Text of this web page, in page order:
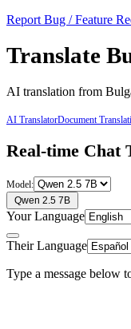
Report Bug / Feature
Translate
AI translation from
AI TranslatorDocument
Real-time Chat
Model:
Qwen 2.5 7B
Your Language
Their Language
Type a message below